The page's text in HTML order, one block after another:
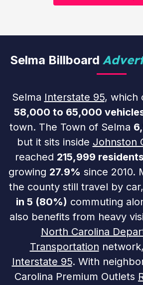
Selma Billboard
Selma Interstate 95, which
58,000 to 65,000
town. The Town of Selma
but it sits inside Johnston
reached 215,999
growing 27.9% since 2010.
the county still travel by
in 5 (80%) commuting
also benefits from heavy
North Carolina
Transportation
Interstate 95. With
Carolina Premium Outlets